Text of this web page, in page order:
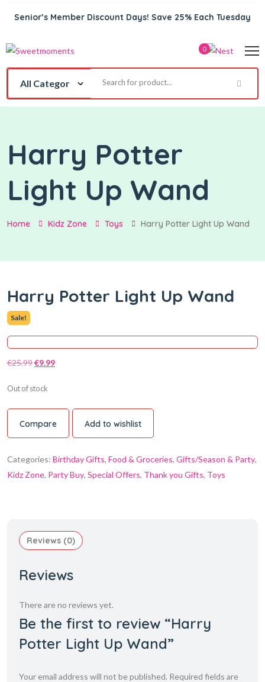
Senior’s Member Discount Days! Save 25% Each Tuesday
0
Harry Potter
Light Up Wand
Home Kidz Zone Toys Harry Potter Light Up Wand
Harry Potter Light Up Wand
Sale!
€25.99€9.99
Out of stock
Compare Add to wishlist
Categories: Birthday Gifts, Food & Groceries, Gifts/Season & Party,
Kidz Zone, Party Buy, Special Offers, Thank you Gifts, Toys
Reviews (0)
Reviews
There are no reviews yet.
Be the first to review “Harry
Potter Light Up Wand”
Your email address will not be published. Required fields are